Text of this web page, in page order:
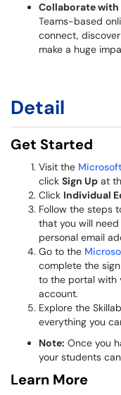
Collaborate
Teams-based
connect,
make a huge
Detail
Get Started
Visit the
click Sign Up at
Click Individual
Follow the steps
that you will
personal email
Go to the
complete the
to the portal with
account.
Explore the
everything you
Note: Once you
your students
Learn More